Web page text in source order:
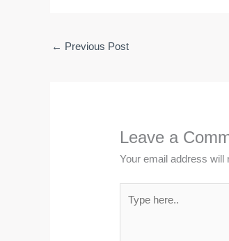
← Previous Post
Leave a
Your email address will
here..